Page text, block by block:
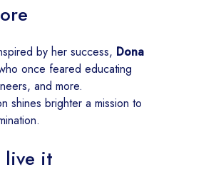
by her success, Dona
once feared educating
and more.
shines brighter a mission to
live it